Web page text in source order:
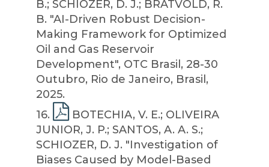
B.; SCHIOZER, D. J.; BRATVOLD, R.
B. "AI-Driven Robust Decision-
Making Framework for Optimized
Oil and Gas Reservoir
Development", OTC Brasil, 28-30
Outubro, Rio de Janeiro, Brasil,
2025.
16.
BOTECHIA, V. E.; OLIVEIRA
JUNIOR, J. P.; SANTOS, A. A. S.;
SCHIOZER, D. J. "Investigation of
Biases Caused by Model-Based